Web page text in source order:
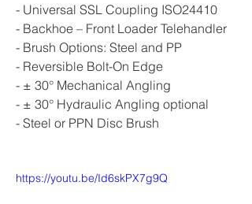
- Universal SSL Coupling ISO24410
- Backhoe – Front Loader Telehandler
- Brush Options: Steel and PP
- Reversible Bolt-On Edge
- ± 30° Mechanical Angling
- ± 30° Hydraulic Angling optional
- Steel or PPN Disc Brush
https://youtu.be/Id6skPX7g9Q